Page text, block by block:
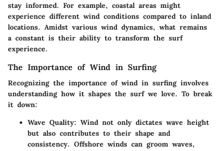
stay informed. For example, coastal areas might
experience different wind conditions compared to inland
locations. Amidst various wind dynamics, what remains
a constant is their ability to transform the surf
experience.
The Importance of Wind in Surfing
Recognizing the importance of wind in surfing involves
understanding how it shapes the surf we love. To break
it down:
Wave Quality: Wind not only dictates wave height
but also contributes to their shape and
consistency. Offshore winds can groom waves,